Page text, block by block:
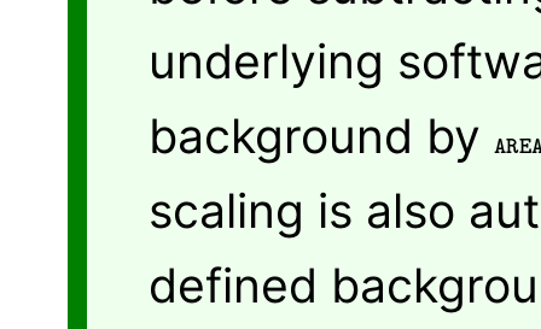
underlying
background by
scaling is also
defined